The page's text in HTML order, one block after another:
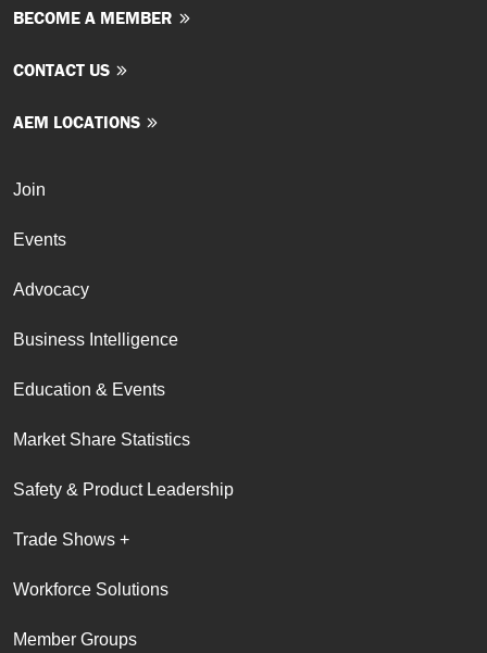
BECOME A MEMBER
CONTACT US
AEM LOCATIONS
Join
Events
Advocacy
Business Intelligence
Education & Events
Market Share Statistics
Safety & Product Leadership
Trade Shows +
Workforce Solutions
Member Groups